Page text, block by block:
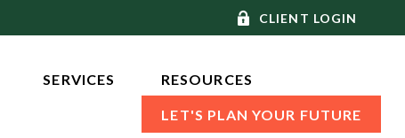
CLIENT LOGIN
SERVICES RESOURCES
LET'S PLAN YOUR FUTURE